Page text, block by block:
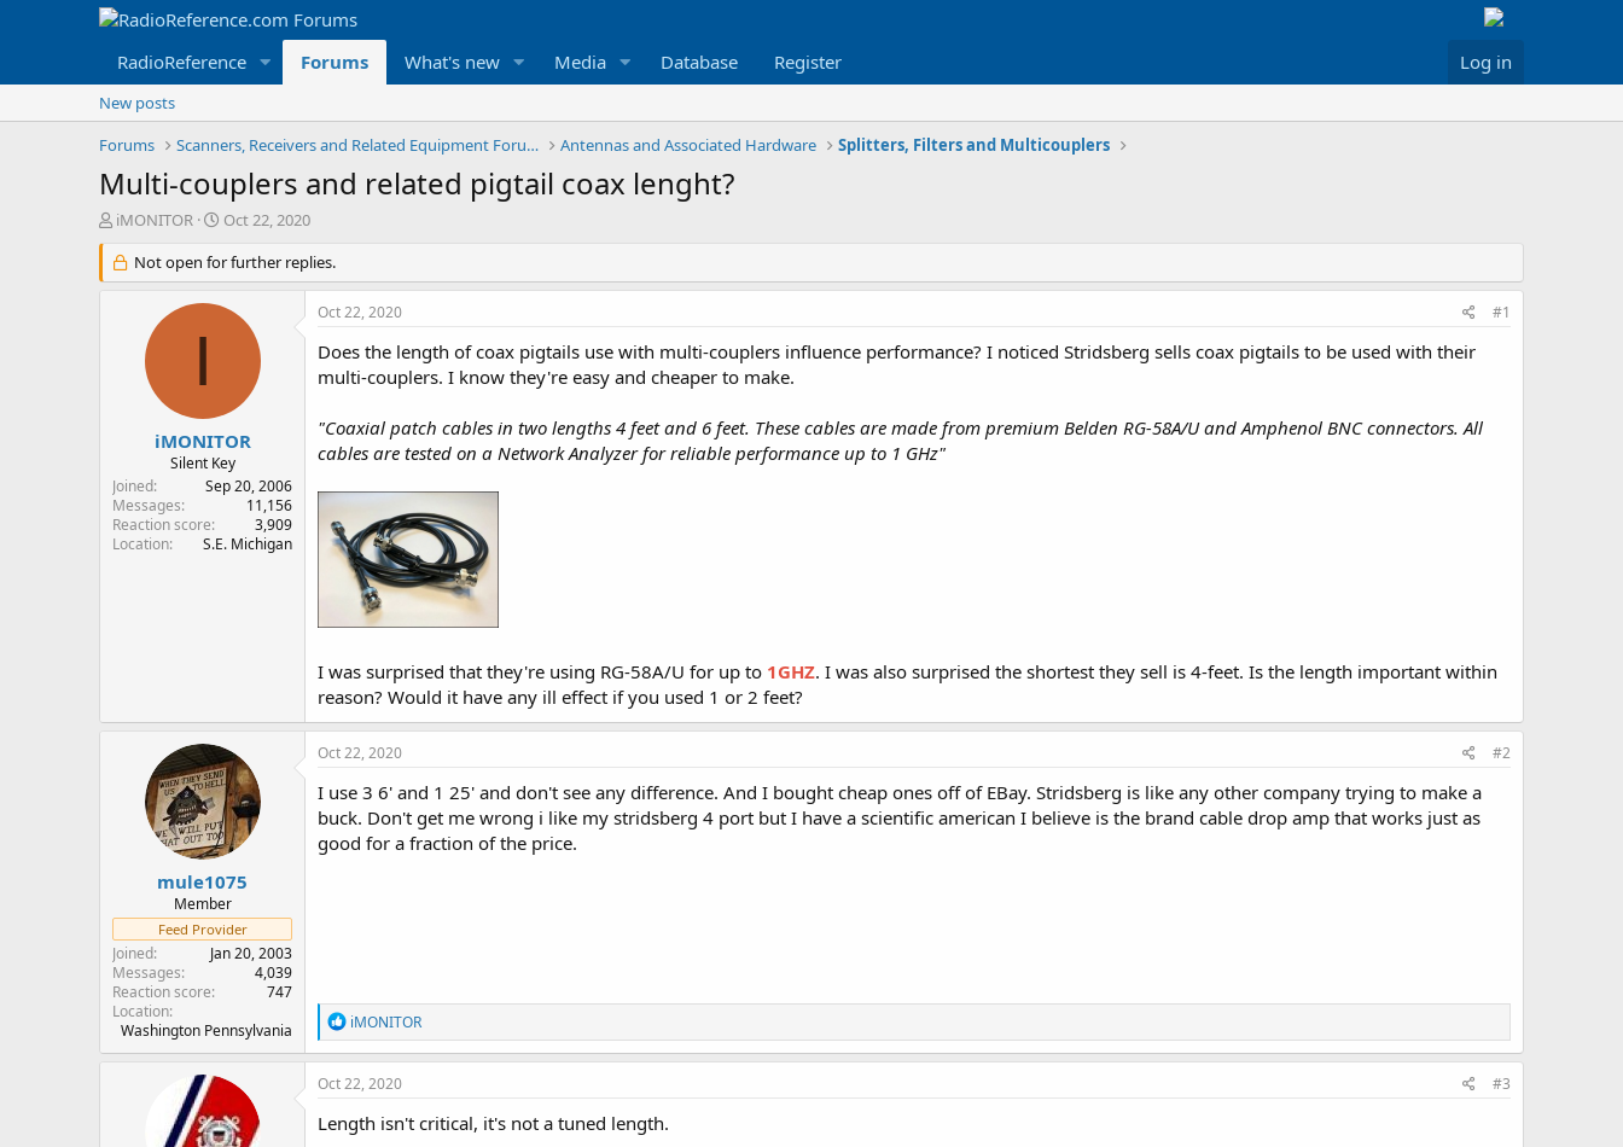
RadioReference Forums What's new Media Database Register Log in
New posts
Forums
Scanners, Receivers and Related Equipment Forums Antennas and Associated Hardware Splitters, Filters and Multicouplers
Multi-couplers and related pigtail coax lenght?
T
r
e
r
iMONITOR
S
a
r
t
Oct 22, 2020
Not open for further replies.
I
iMONITOR
Silent Key
Joined
Sep 20, 2006
Messages
11,156
Reaction score
3,909
Location
S.E. Michigan
Oct 22, 2020 #1
Does the length of coax pigtails use with multi-couplers influence performance? I noticed Stridsberg sells coax pigtails to be used with their
multi-couplers. I know they're easy and cheaper to make.
"Coaxial patch cables in two lengths 4 feet and 6 feet. These cables are made from premium Belden RG-58A/U and Amphenol BNC connectors. All
cables are tested on a Network Analyzer for reliable performance up to 1 GHz"
I was surprised that they're using RG-58A/U for up to 1GHZ. I was also surprised the shortest they sell is 4-feet. Is the length important within
reason? Would it have any ill effect if you used 1 or 2 feet?
mule1075
Member
Feed Provider
Joined
Jan 20, 2003
Messages
4,039
Reaction score
747
Location
Washington Pennsylvania
Oct 22, 2020 #2
I use 3 6' and 1 25' and don't see any difference. And I bought cheap ones off of EBay. Stridsberg is like any other company trying to make a
buck. Don't get me wrong i like my stridsberg 4 port but I have a scientific american I believe is the brand cable drop amp that works just as
good for a fraction of the price.
R
e
a
c
i
o
iMONITOR
Oct 22, 2020 #3
Length isn't critical, it's not a tuned length.